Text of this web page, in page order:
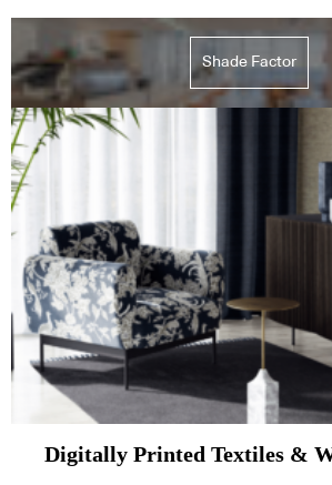
Shade Factor
Digitally Printed Textiles &